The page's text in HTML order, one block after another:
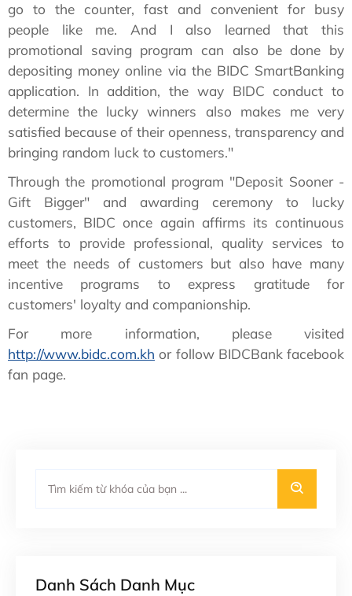
go to the counter, fast and convenient for busy
people like me. And I also learned that this
promotional saving program can also be done by
depositing money online via the BIDC SmartBanking
application. In addition, the way BIDC conduct to
determine the lucky winners also makes me very
satisfied because of their openness, transparency and
bringing random luck to customers."
Through the promotional program "Deposit Sooner -
Gift Bigger" and awarding ceremony to lucky
customers, BIDC once again affirms its continuous
efforts to provide professional, quality services to
meet the needs of customers but also have many
incentive programs to express gratitude for
customers' loyalty and companionship.
For more information, please visited
http://www.bidc.com.kh or follow BIDCBank facebook
fan page.
Danh Sách Danh Mục